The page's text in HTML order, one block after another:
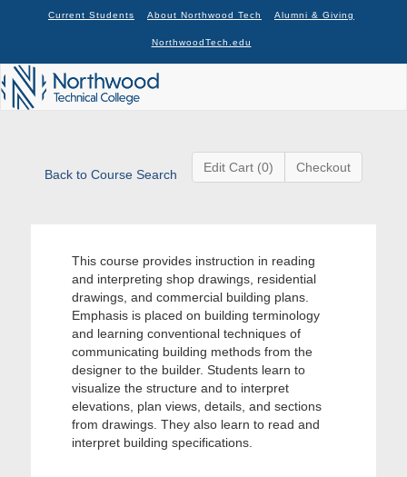
Current Students About Northwood Tech Alumni & Giving
NorthwoodTech.edu
Back to Course Search Edit Cart (0) Checkout
This course provides instruction in reading
and interpreting shop drawings, residential
drawings, and commercial building plans.
Emphasis is placed on building terminology
and learning conventional techniques of
communicating building methods from the
designer to the builder. Students learn to
visualize the structure and to interpret
elevations, plan views, details, and sections
from drawings. They also learn to read and
interpret building specifications.